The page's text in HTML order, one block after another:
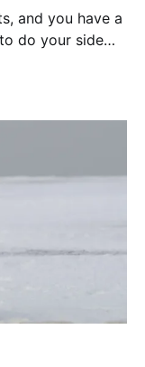
and you have a
do your side